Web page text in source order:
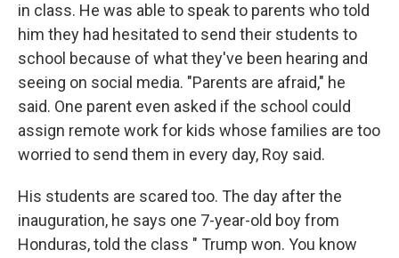
in class. He was able to speak to parents who told
him they had hesitated to send their students to
school because of what they've been hearing and
seeing on social media. "Parents are afraid," he
said. One parent even asked if the school could
assign remote work for kids whose families are too
worried to send them in every day, Roy said.
His students are scared too. The day after the
inauguration, he says one 7-year-old boy from
Honduras, told the class " Trump won. You know